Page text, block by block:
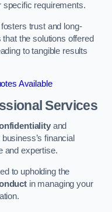
requirements.
trust and long-
the solutions offered
to tangible results
Available
Services
and
financial
and expertise.
to upholding the
in managing your